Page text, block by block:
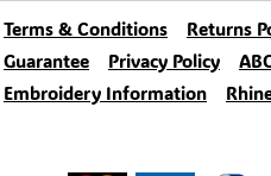
Terms & Conditions Returns
Guarantee
Privacy Policy
Embroidery Information